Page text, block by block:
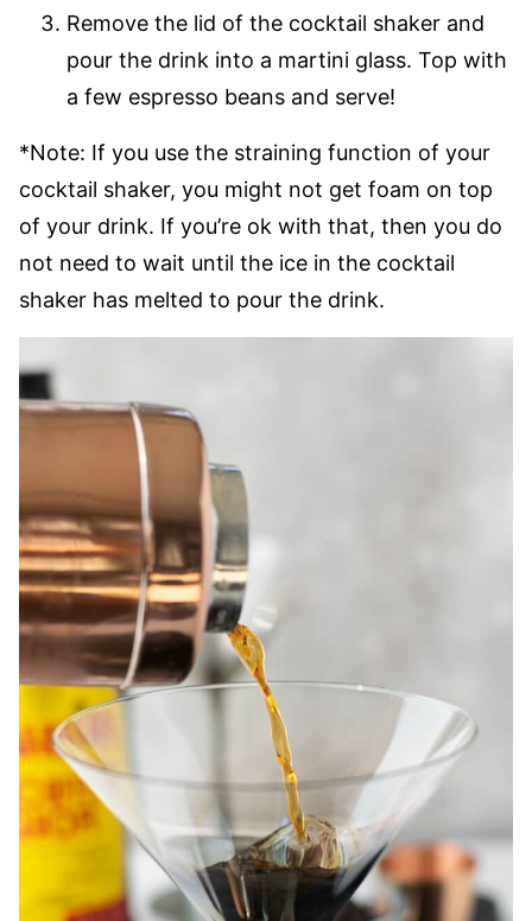
Remove the lid of the cocktail shaker and
pour the drink into a martini glass. Top with
a few espresso beans and serve!
*Note: If you use the straining function of your
cocktail shaker, you might not get foam on top
of your drink. If you’re ok with that, then you do
not need to wait until the ice in the cocktail
shaker has melted to pour the drink.